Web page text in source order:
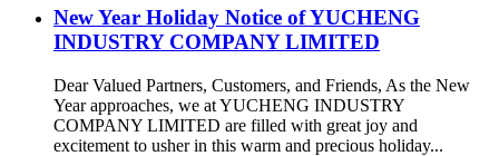
New Year Holiday Notice of YUCHENG
INDUSTRY COMPANY LIMITED
Dear Valued Partners, Customers, and Friends, As the New
Year approaches, we at YUCHENG INDUSTRY
COMPANY LIMITED are filled with great joy and
excitement to usher in this warm and precious holiday...